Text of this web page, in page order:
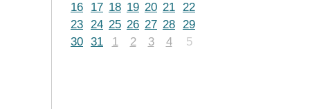
16
17 18 19 20 21 22
23 24 25 26 27 28 29
30 31 1 2 3 4 5